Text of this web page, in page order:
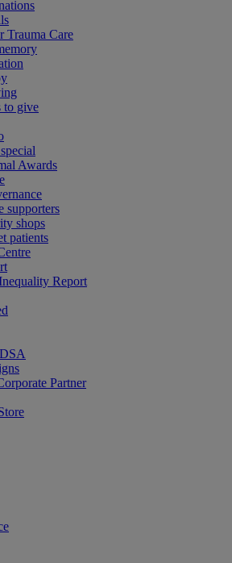
Trauma Care
to give
Awards
supporters
shops
patients
Report
Partner